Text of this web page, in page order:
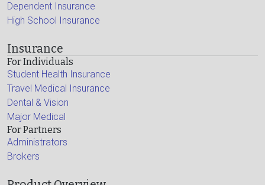
Dependent Insurance
High School Insurance
Insurance
For Individuals
Student Health Insurance
Travel Medical Insurance
Dental & Vision
Major Medical
For Partners
Administrators
Brokers